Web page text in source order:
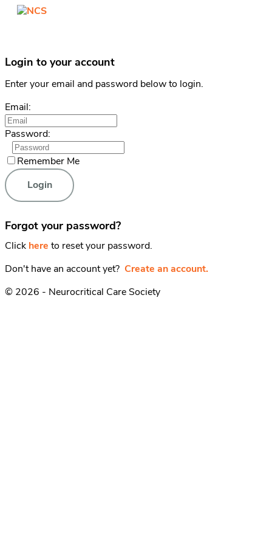
Login to your account
Enter your email and password below to login.
Email:
Password:
Remember Me
Forgot your password?
Click here to reset your password.
Don't have an account yet? Create an account.
© 2026 - Neurocritical Care Society